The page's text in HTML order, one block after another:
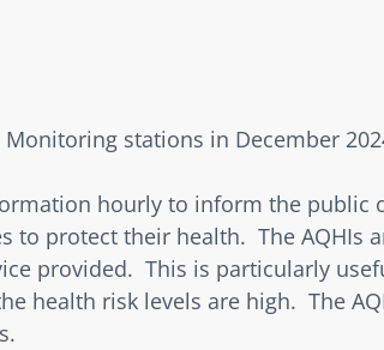
stations in December
hourly to inform the
protect their health.  The AQHIs
provided.  This is particularly
health risk levels are high.  The